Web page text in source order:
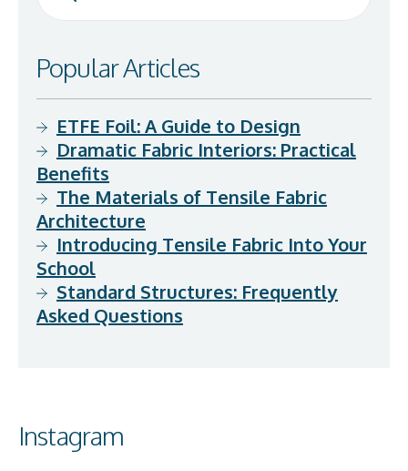
Popular Articles
ETFE Foil: A Guide to Design
Dramatic Fabric Interiors: Practical
Benefits
The Materials of Tensile Fabric
Architecture
Introducing Tensile Fabric Into Your
School
Standard Structures: Frequently
Asked Questions
Instagram